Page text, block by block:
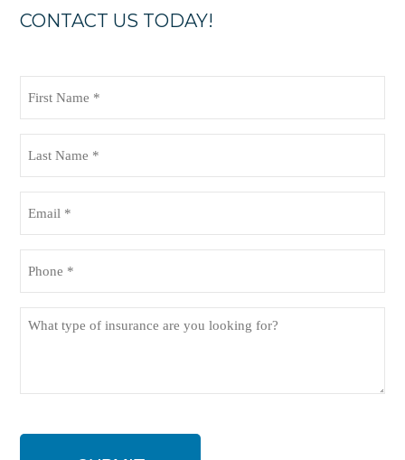
CONTACT US TODAY!
Name
Name